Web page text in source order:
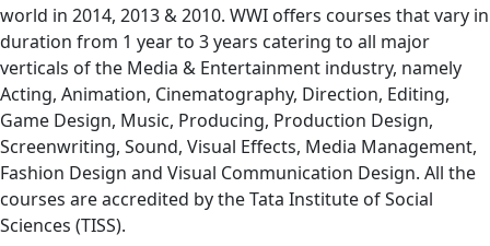
world in 2014, 2013 & 2010. WWI offers courses that vary in
duration from 1 year to 3 years catering to all major
verticals of the Media & Entertainment industry, namely
Acting, Animation, Cinematography, Direction, Editing,
Game Design, Music, Producing, Production Design,
Screenwriting, Sound, Visual Effects, Media Management,
Fashion Design and Visual Communication Design. All the
courses are accredited by the Tata Institute of Social
Sciences (TISS).